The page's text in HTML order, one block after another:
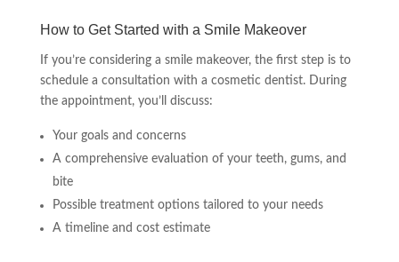
How to Get Started with a Smile Makeover
If you’re considering a smile makeover, the first step is to
schedule a consultation with a cosmetic dentist. During
the appointment, you’ll discuss:
Your goals and concerns
A comprehensive evaluation of your teeth, gums, and
bite
Possible treatment options tailored to your needs
A timeline and cost estimate